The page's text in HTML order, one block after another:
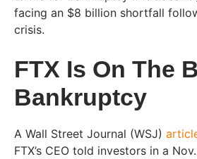
facing an $8 billion shortfall
crisis.
FTX Is On The
Bankruptcy
A Wall Street Journal (WSJ)
FTX’s CEO told investors in a